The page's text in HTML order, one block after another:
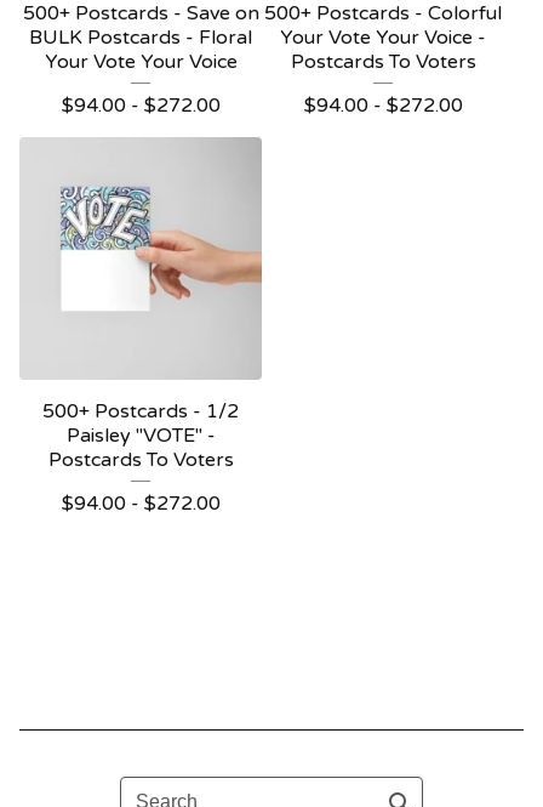
500+ Postcards - Save on
BULK Postcards - Floral
Your Vote Your Voice
$94.00 - $272.00
500+ Postcards - Colorful
Your Vote Your Voice -
Postcards To Voters
$94.00 - $272.00
500+ Postcards - 1/2
Paisley "VOTE" -
Postcards To Voters
$94.00 - $272.00
Search